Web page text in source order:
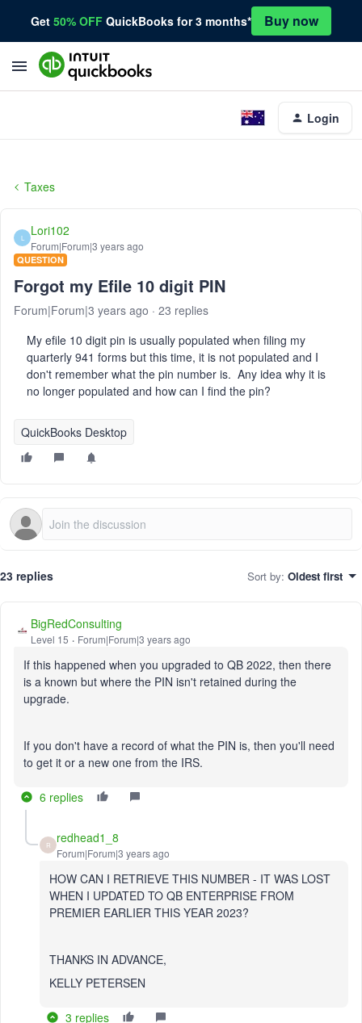
Get 50% OFF QuickBooks for 3 months* Buy now
Login
Taxes
L Lori102
Forum|Forum|3 years ago
QUESTION
Forgot my Efile 10 digit PIN
Forum|Forum|3 years ago
23 replies
My efile 10 digit pin is usually populated when filing my
quarterly 941 forms but this time, it is not populated and I
don't remember what the pin number is. Any idea why it is
no longer populated and how can I find the pin?
QuickBooks Desktop
23 replies Sort by: Oldest first
BigRedConsulting
Level 15 Forum|Forum|3 years ago
If this happened when you upgraded to QB 2022, then there
is a known but where the PIN isn't retained during the
upgrade.
If you don't have a record of what the PIN is, then you'll need
to get it or a new one from the IRS.
6 replies
R redhead1_8
Forum|Forum|3 years ago
HOW CAN I RETRIEVE THIS NUMBER - IT WAS LOST
WHEN I UPDATED TO QB ENTERPRISE FROM
PREMIER EARLIER THIS YEAR 2023?
THANKS IN ADVANCE,
KELLY PETERSEN
3 replies